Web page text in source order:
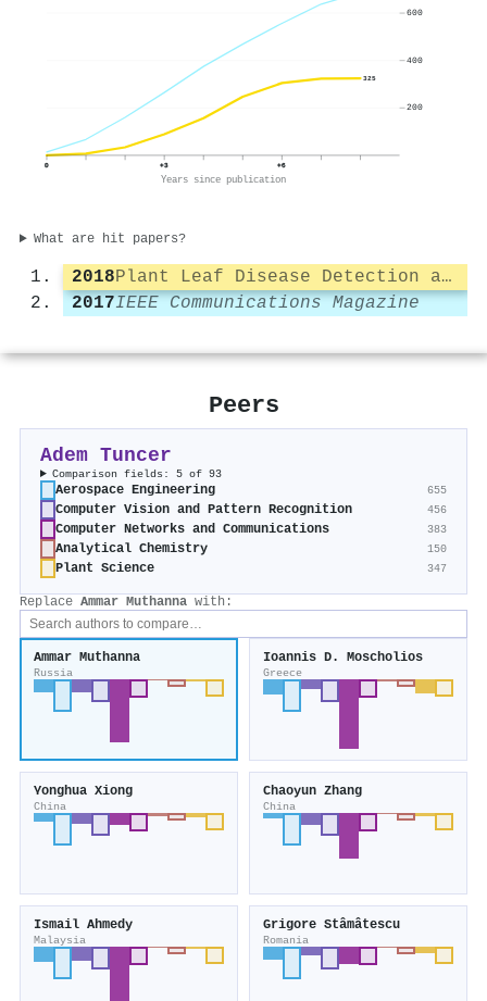
325
0 +3 +6
Years since publication
200
400
600
What are hit papers?
2018
Plant Leaf Disease Detection and Classification Based on CNN with LVQ Algorithm
2017IEEE Communications Magazine
Peers
Adem Tuncer
Comparison fields: 5 of 93
Aerospace Engineering 655
Computer Vision and Pattern Recognition 456
Computer Networks and Communications 383
Analytical Chemistry 150
Plant Science 347
Replace Ammar Muthanna with:
Ammar Muthanna
Russia
Ioannis D. Moscholios
Greece
Yonghua Xiong
China
Chaoyun Zhang
China
Ismail Ahmedy
Malaysia
Grigore Stâmâtescu
Romania